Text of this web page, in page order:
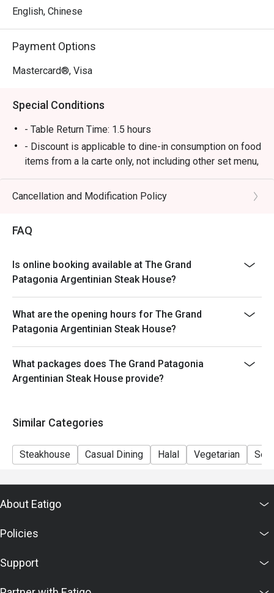
English, Chinese
Payment Options
Mastercard®, Visa
Special Conditions
- Table Return Time: 1.5 hours
- Discount is applicable to dine-in consumption on food
items from a la carte only, not including other set menu,
dessert, special menu, beverage or other in house
promotions.
- Please present your Eatigo booking confirmation to
the reception staff before being seated.
the order
- The discount will only be extended to the exact
- Minimum Charge HK$500 per person (Base on
original price)
Cancellation and Modification Policy
FAQ
Is online booking available at The Grand
Patagonia Argentinian Steak House?
What are the opening hours for The Grand
Patagonia Argentinian Steak House?
What packages does The Grand Patagonia
Argentinian Steak House provide?
Similar Categories
Steakhouse Casual Dining Halal Vegetarian Set
About Eatigo
Policies
Support